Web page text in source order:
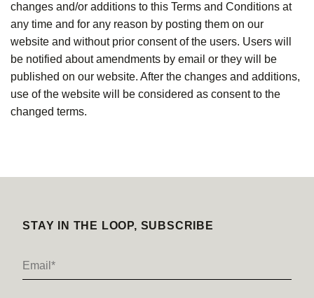
changes and/or additions to this Terms and Conditions at
any time and for any reason by posting them on our
website and without prior consent of the users. Users will
be notified about amendments by email or they will be
published on our website. After the changes and additions,
use of the website will be considered as consent to the
changed terms.
STAY IN THE LOOP, SUBSCRIBE